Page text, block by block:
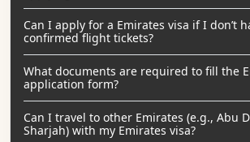
Can I apply for a Emirates visa if I don’t
confirmed flight tickets?
What documents are required to fill the
application form?
Can I travel to other Emirates (e.g., Abu
Sharjah) with my Emirates visa?